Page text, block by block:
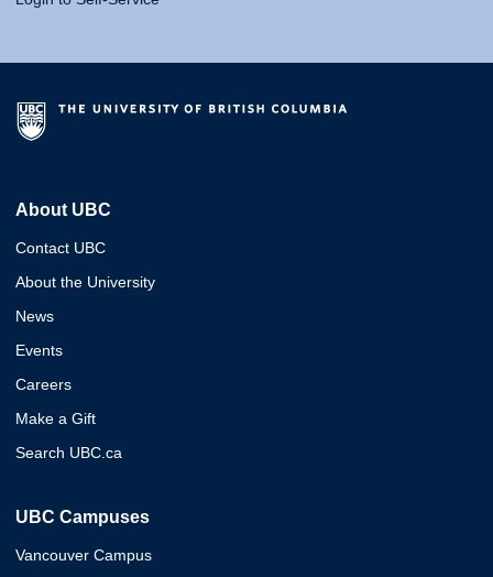
About UBC
Contact UBC
About the University
News
Events
Careers
Make a Gift
Search UBC.ca
UBC Campuses
Vancouver Campus